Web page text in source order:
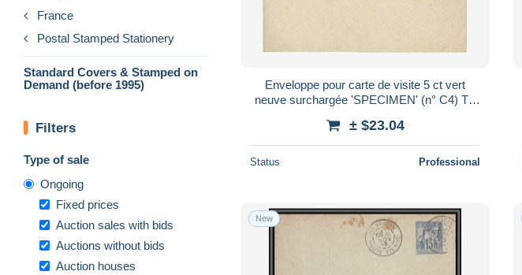
France
Postal Stamped Stationery
Standard Covers & Stamped on
Demand (before 1995)
Filters
Type of sale
Ongoing
Fixed prices
Auction sales with bids
Auctions without bids
Auction houses
Enveloppe pour carte de visite 5 ct vert
neuve surchargée 'SPECIMEN' (n° C4) TB
± $23.04
Status Professional
New